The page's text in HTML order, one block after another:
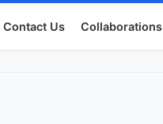
Contact Us Collaborations